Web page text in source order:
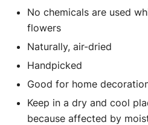
No chemicals are used
flowers
Naturally, air-dried
Handpicked
Good for home
Keep in a dry and cool
because affected by